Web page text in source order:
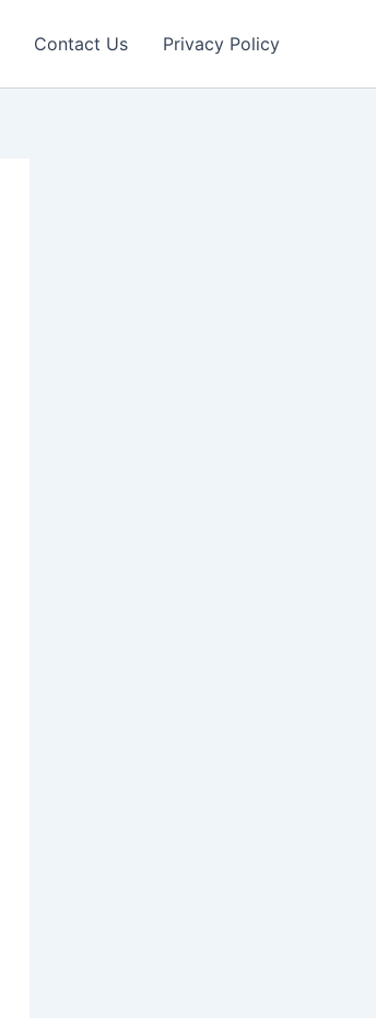
Contact Us Privacy Policy